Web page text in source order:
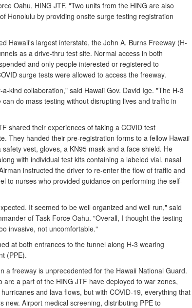
Oahu, HING JTF. "Two units from the HING are also
Honolulu by providing onsite surge testing registration
Hawaii's largest interstate, the John A. Burns Freeway (H-
as a drive-thru test site. Normal access in both
and only people interested or registered to
surge tests were allowed to access the freeway.
kind collaboration," said Hawaii Gov. David Ige. "The H-3
do mass testing without disrupting lives and traffic in
shared their experiences of taking a COVID test
They handed their pre-registration forms to a fellow Hawaii
vest, gloves, a KN95 mask and a face shield. He
with individual test kits containing a labeled vial, nasal
instructed the driver to re-enter the flow of traffic and
to nurses who provided guidance on performing the self-
It seemed to be well organized and well run," said
of Task Force Oahu. "Overall, I thought the testing
invasive, not uncomfortable."
at both entrances to the tunnel along H-3 wearing
(PPE).
a freeway is unprecedented for the Hawaii National Guard.
are a part of the HING JTF have deployed to war zones,
and lava flows, but with COVID-19, everything that
new. Airport medical screening, distributing PPE to